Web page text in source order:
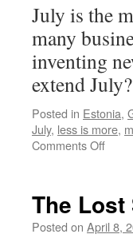
July is the
many
inventing
extend July?
Posted in Estonia,
July, less is more,
Comments Offon
The Lost
Posted on April 8,